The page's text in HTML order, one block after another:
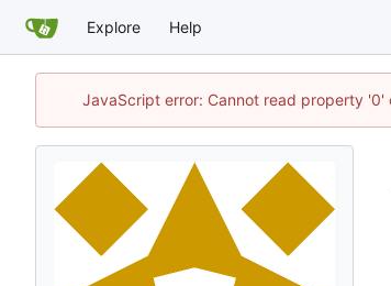
Explore Help
JavaScript error: Cannot read property